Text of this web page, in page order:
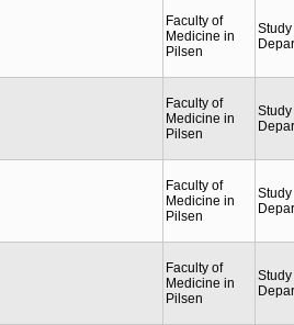
Faculty of
Medicine in
Pilsen
Study
Faculty of
Medicine in
Pilsen
Study
Faculty of
Medicine in
Pilsen
Study
Faculty of
Medicine in
Pilsen
Study